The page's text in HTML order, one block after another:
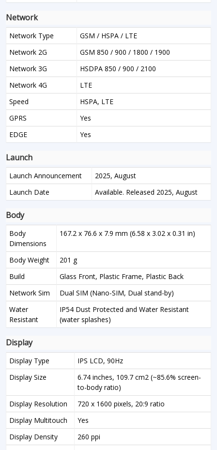
Network
Network Type
GSM / HSPA / LTE
Network 2G
GSM 850 / 900 / 1800 / 1900
Network 3G
HSDPA 850 / 900 / 2100
Network 4G
LTE
Speed
HSPA, LTE
GPRS
Yes
EDGE
Yes
Launch
Launch Announcement
2025, August
Launch Date
Available. Released 2025, August
Body
Body
Dimensions
167.2 x 76.6 x 7.9 mm (6.58 x 3.02 x 0.31 in)
Body Weight
201 g
Build
Glass Front, Plastic Frame, Plastic Back
Network Sim
Dual SIM (Nano-SIM, Dual stand-by)
Water
Resistant
IP54 Dust Protected and Water Resistant
(water splashes)
Display
Display Type
IPS LCD, 90Hz
Display Size
6.74 inches, 109.7 cm2 (~85.6% screen-
to-body ratio)
Display Resolution
720 x 1600 pixels, 20:9 ratio
Display Multitouch
Yes
Display Density
260 ppi